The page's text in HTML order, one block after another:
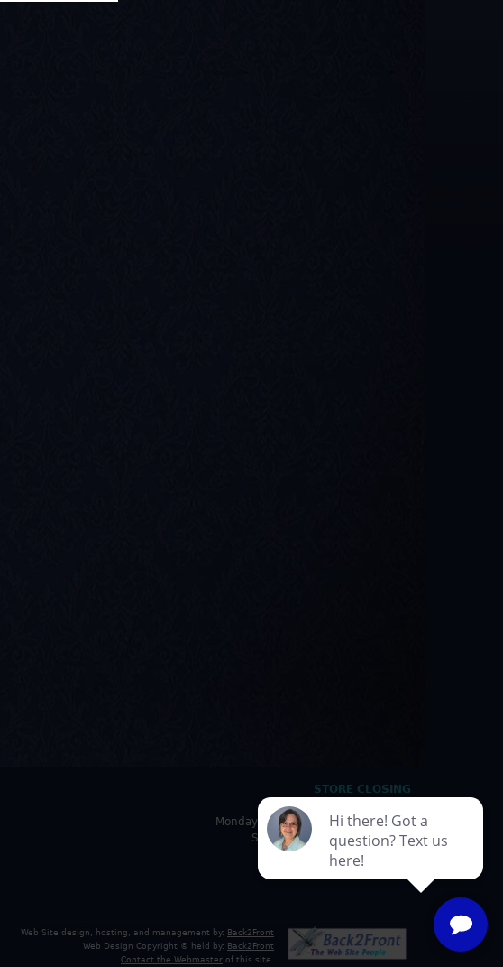
STORE CLOSING
Monday - Friday: 10:00am - 5:00pm
Saturday: 10:00am - 4:30pm
Sunday: Closed
Web Site design, hosting, and management by: Back2Front
Web Design Copyright © held by: Back2Front
Contact the Webmaster of this site.